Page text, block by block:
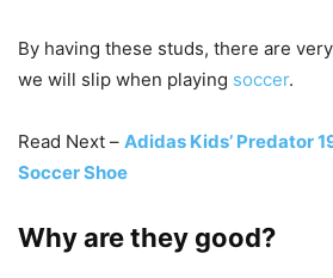
By having these studs, there are
we will slip when playing soccer.
Read Next – Adidas Kids’ Predator
Soccer Shoe
Why are they good?